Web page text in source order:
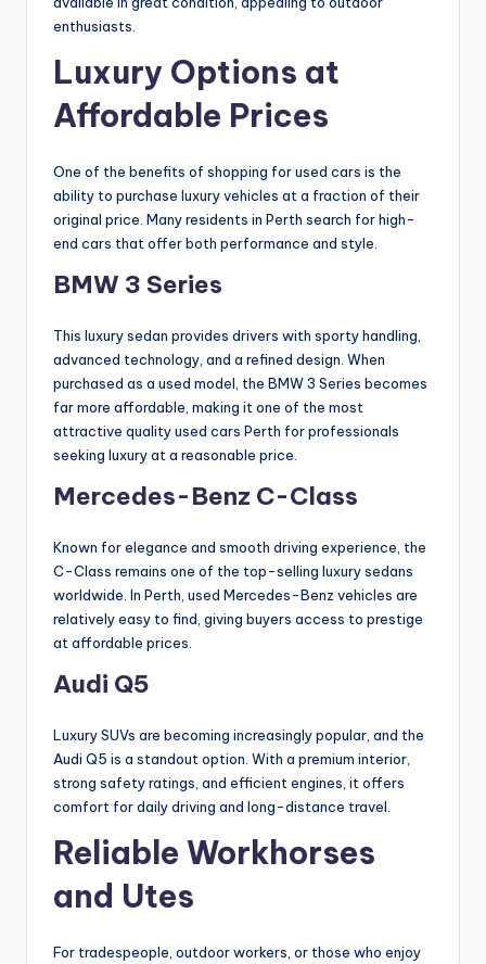
enthusiasts.
Luxury Options at
Affordable Prices
One of the benefits of shopping for used cars is the
ability to purchase luxury vehicles at a fraction of their
original price. Many residents in Perth search for high-
end cars that offer both performance and style.
BMW 3 Series
This luxury sedan provides drivers with sporty handling,
advanced technology, and a refined design. When
purchased as a used model, the BMW 3 Series becomes
far more affordable, making it one of the most
attractive quality used cars Perth for professionals
seeking luxury at a reasonable price.
Mercedes-Benz C-Class
Known for elegance and smooth driving experience, the
C-Class remains one of the top-selling luxury sedans
worldwide. In Perth, used Mercedes-Benz vehicles are
relatively easy to find, giving buyers access to prestige
at affordable prices.
Audi Q5
Luxury SUVs are becoming increasingly popular, and the
Audi Q5 is a standout option. With a premium interior,
strong safety ratings, and efficient engines, it offers
comfort for daily driving and long-distance travel.
Reliable Workhorses
and Utes
For tradespeople, outdoor workers, or those who enjoy